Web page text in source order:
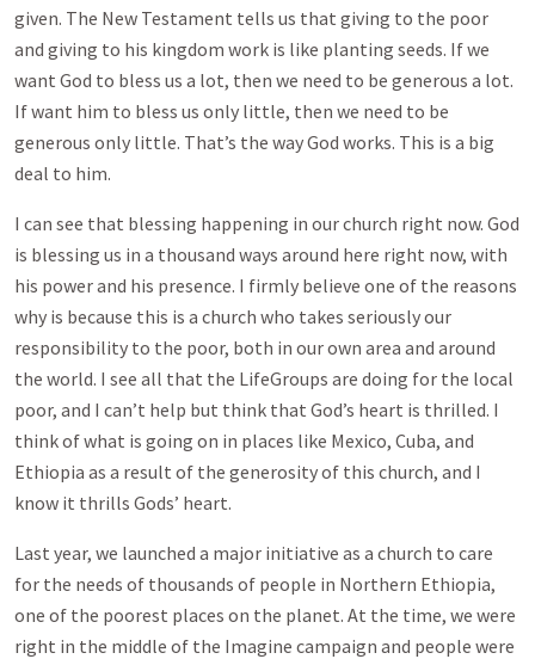
given. The New Testament tells us that giving to the poor
and giving to his kingdom work is like planting seeds. If we
want God to bless us a lot, then we need to be generous a lot.
If want him to bless us only little, then we need to be
generous only little. That’s the way God works. This is a big
deal to him.
I can see that blessing happening in our church right now. God
is blessing us in a thousand ways around here right now, with
his power and his presence. I firmly believe one of the reasons
why is because this is a church who takes seriously our
responsibility to the poor, both in our own area and around
the world. I see all that the LifeGroups are doing for the local
poor, and I can’t help but think that God’s heart is thrilled. I
think of what is going on in places like Mexico, Cuba, and
Ethiopia as a result of the generosity of this church, and I
know it thrills Gods’ heart.
Last year, we launched a major initiative as a church to care
for the needs of thousands of people in Northern Ethiopia,
one of the poorest places on the planet. At the time, we were
right in the middle of the Imagine campaign and people were